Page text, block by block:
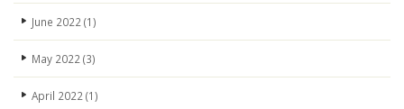
June 2022 (1)
May 2022 (3)
April 2022 (1)